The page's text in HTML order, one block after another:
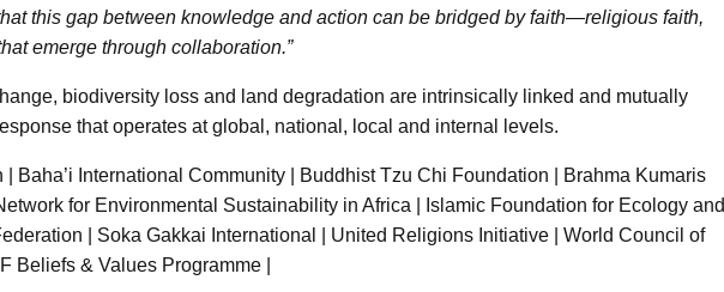
this gap between knowledge and action can be bridged by faith—religious faith,
emerge through collaboration.”
biodiversity loss and land degradation are intrinsically linked and mutually
that operates at global, national, local and internal levels.
Baha’i International Community | Buddhist Tzu Chi Foundation | Brahma Kumaris
for Environmental Sustainability in Africa | Islamic Foundation for Ecology and
| Soka Gakkai International | United Religions Initiative | World Council of
Beliefs & Values Programme |